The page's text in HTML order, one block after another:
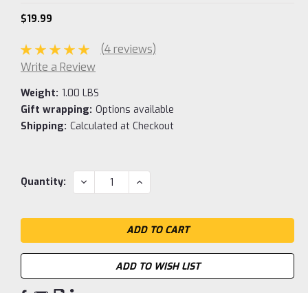
$19.99
(4 reviews)
Write a Review
Weight: 1.00 LBS
Gift wrapping: Options available
Shipping: Calculated at Checkout
Current
Quantity: DECREASE
QUANTITY:
INCREASE
QUANTITY:
ADD TO WISH LIST